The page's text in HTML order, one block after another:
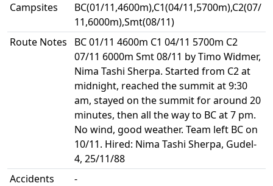
Campsites
BC(01/11,4600m),C1(04/11,5700m),C2(07/
11,6000m),Smt(08/11)
Route Notes
BC 01/11 4600m C1 04/11 5700m C2
07/11 6000m Smt 08/11 by Timo Widmer,
Nima Tashi Sherpa. Started from C2 at
midnight, reached the summit at 9:30
am, stayed on the summit for around 20
minutes, then all the way to BC at 7 pm.
No wind, good weather. Team left BC on
10/11. Hired: Nima Tashi Sherpa, Gudel-
4, 25/11/88
Accidents
-